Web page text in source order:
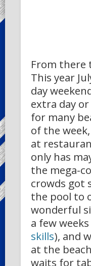
From there
This year
day
extra day
for many
of the
at
only has
the mega-
crowds got
the pool to
wonderful
a few
skills), and
at the
waits for